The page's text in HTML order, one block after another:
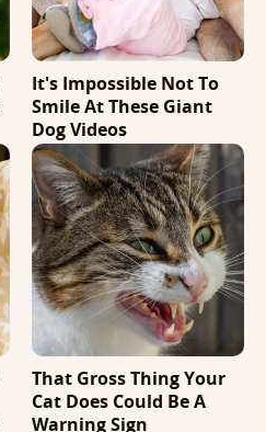
It's Impossible Not To
Smile At These Giant
Dog Videos
That Gross Thing Your
Cat Does Could Be A
Warning Sign